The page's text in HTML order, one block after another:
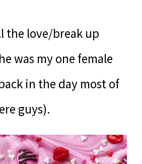
the love/break up
was my one female
in the day most of
guys).